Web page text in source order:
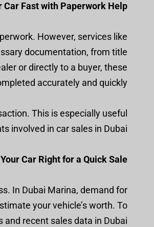
Car Fast with Paperwork Help
However, services like
documentation, from title
or directly to a buyer, these
accurately and quickly.
This is especially useful
involved in car sales in Dubai.
Car Right for a Quick Sale
In Dubai Marina, demand for
your vehicle’s worth. To
recent sales data in Dubai.